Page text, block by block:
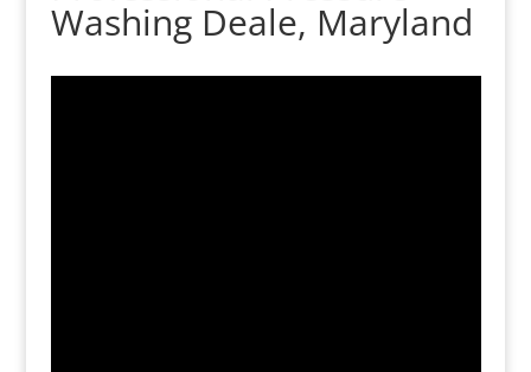
Washing Deale, Maryland